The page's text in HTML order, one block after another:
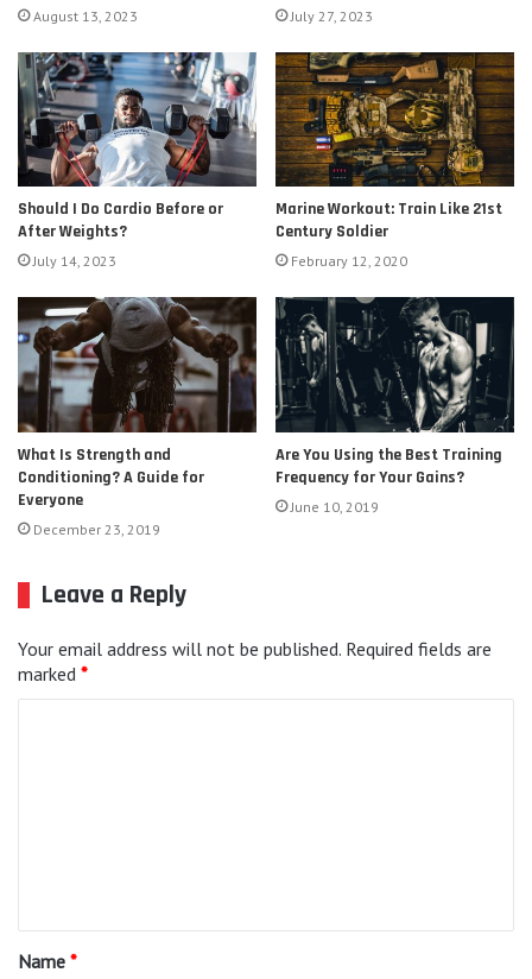
August 13, 2023 July 27, 2023
Should I Do Cardio Before or
After Weights?
July 14, 2023
Marine Workout: Train Like 21st
Century Soldier
February 12, 2020
What Is Strength and
Conditioning? A Guide for
Everyone
December 23, 2019
Are You Using the Best Training
Frequency for Your Gains?
June 10, 2019
Leave a Reply
Your email address will not be published. Required fields are
marked *
t
*
Name *